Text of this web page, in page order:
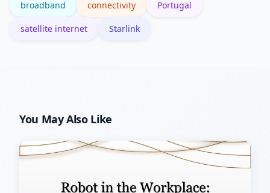
broadband connectivity Portugal
satellite internet Starlink
You May Also Like